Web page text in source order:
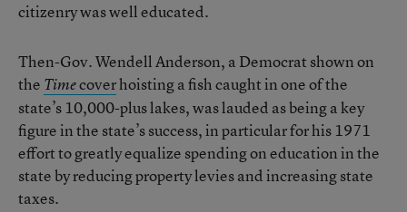
citizenry was well educated.
Then-Gov. Wendell Anderson, a Democrat shown on
the Timecoverhoisting a fish caught in one of the
state’s 10,000-plus lakes, was lauded as being a key
figure in the state’s success, in particular for his 1971
effort to greatly equalize spending on education in the
state by reducing property levies and increasing state
taxes.